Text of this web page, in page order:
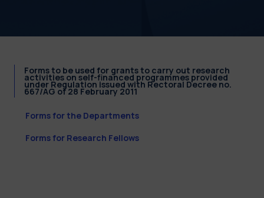
Forms to be used for grants to carry out research
activities on self-financed programmes provided
under Regulation issued with Rectoral Decree no.
667/AG of 28 February 2011
Forms for the Departments
Forms for Research Fellows